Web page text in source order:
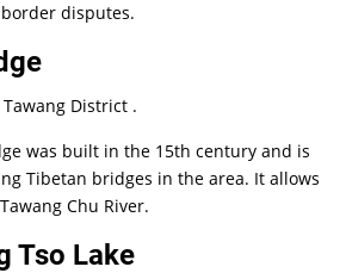
disputes.
was built in the 15th century and is
Tibetan bridges in the area. It allows
Chu River.
Tso Lake